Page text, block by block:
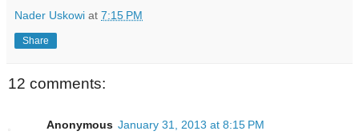
Nader Uskowi at 7:15 PM
Share
12 comments:
Anonymous January 31, 2013 at 8:15 PM